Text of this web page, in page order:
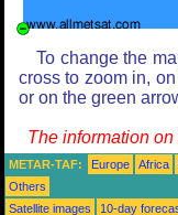
To change the
cross to zoom in,
or on the green
The information
METAR-TAF: Europe Africa
Others
Satellite images
10-day